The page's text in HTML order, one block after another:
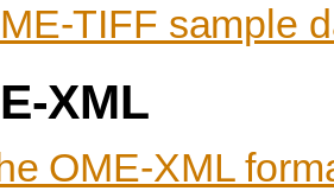
TIFF sample
XML
OME-XML